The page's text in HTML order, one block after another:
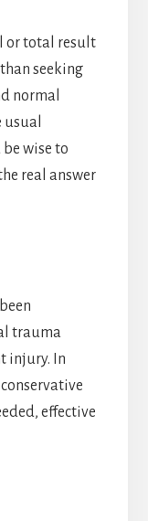
or total result
seeking
normal
wise to
real answer
trauma
injury. In
effective